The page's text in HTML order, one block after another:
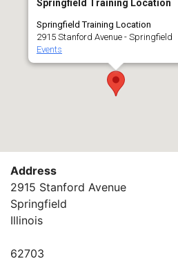
Springfield Training Location
Springfield Training Location
2915 Stanford Avenue - Springfield
Events
Address
2915 Stanford Avenue
Springfield
Illinois
62703